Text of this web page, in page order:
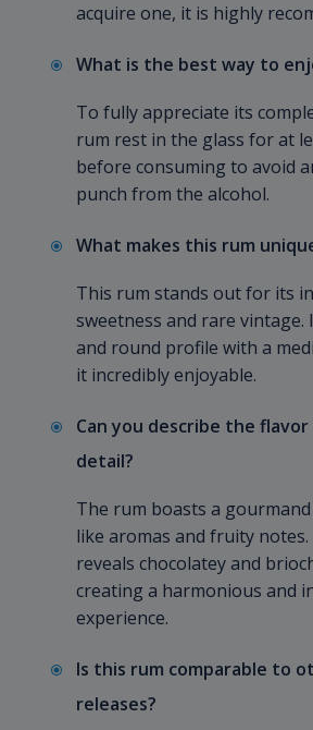
acquire one, it is highly
What is the best way to
To fully appreciate its
rum rest in the glass for at
before consuming to avoid
punch from the alcohol.
What makes this rum
This rum stands out for its
sweetness and rare
and round profile with a
it incredibly enjoyable.
Can you describe the
detail?
The rum boasts a
like aromas and fruity
reveals chocolatey and
creating a harmonious and
experience.
Is this rum comparable to
releases?